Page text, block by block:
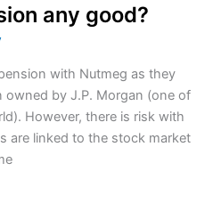
any good?
with Nutmeg as they
owned by J.P. Morgan (one of
However, there is risk with
are linked to the stock market